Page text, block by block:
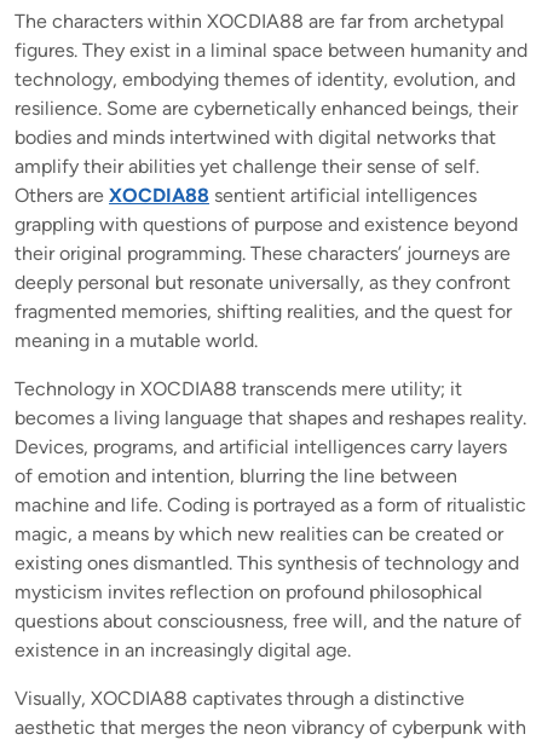
The characters within XOCDIA88 are far from archetypal
figures. They exist in a liminal space between humanity and
technology, embodying themes of identity, evolution, and
resilience. Some are cybernetically enhanced beings, their
bodies and minds intertwined with digital networks that
amplify their abilities yet challenge their sense of self.
Others are XOCDIA88 sentient artificial intelligences
grappling with questions of purpose and existence beyond
their original programming. These characters’ journeys are
deeply personal but resonate universally, as they confront
fragmented memories, shifting realities, and the quest for
meaning in a mutable world.
Technology in XOCDIA88 transcends mere utility; it
becomes a living language that shapes and reshapes reality.
Devices, programs, and artificial intelligences carry layers
of emotion and intention, blurring the line between
machine and life. Coding is portrayed as a form of ritualistic
magic, a means by which new realities can be created or
existing ones dismantled. This synthesis of technology and
mysticism invites reflection on profound philosophical
questions about consciousness, free will, and the nature of
existence in an increasingly digital age.
Visually, XOCDIA88 captivates through a distinctive
aesthetic that merges the neon vibrancy of cyberpunk with